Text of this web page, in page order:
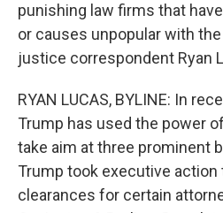
punishing law firms that
or causes unpopular with
justice correspondent Ryan
RYAN LUCAS, BYLINE: In
Trump has used the power
take aim at three prominent
Trump took executive
clearances for certain